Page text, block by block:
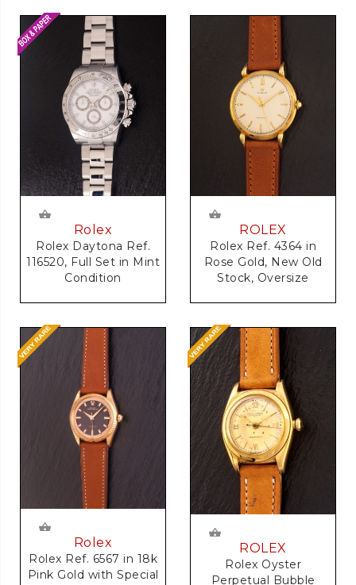
Rolex
Rolex Daytona Ref.
116520, Full Set in Mint
Condition
ROLEX
Rolex Ref. 4364 in
Rose Gold, New Old
Stock, Oversize
Rolex
Rolex Ref. 6567 in 18k
Pink Gold with Special
ROLEX
Rolex Oyster
Perpetual Bubble